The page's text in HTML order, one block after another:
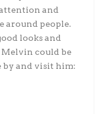
and
around people.
looks and
could be
by and visit him: